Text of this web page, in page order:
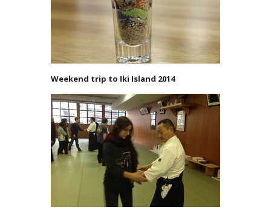
Weekend trip to Iki Island 2014